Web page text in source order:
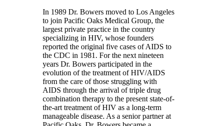
In 1989 Dr. Bowers moved to Los Angeles
to join Pacific Oaks Medical Group, the
largest private practice in the country
specializing in HIV, whose founders
reported the original five cases of AIDS to
the CDC in 1981. For the next nineteen
years Dr. Bowers participated in the
evolution of the treatment of HIV/AIDS
from the care of those struggling with
AIDS through the arrival of triple drug
combination therapy to the present state-of-
the-art treatment of HIV as a long-term
manageable disease. As a senior partner at